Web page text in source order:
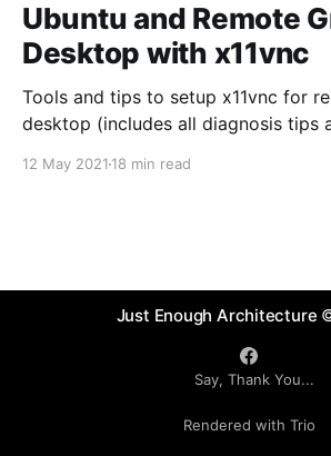
Ubuntu and Remote
Desktop with x11vnc
Tools and tips to setup x11vnc for
desktop (includes all diagnosis tips
12 May 2021 18 min read
Just Enough Architecture
Say, Thank You...
Rendered with Trio